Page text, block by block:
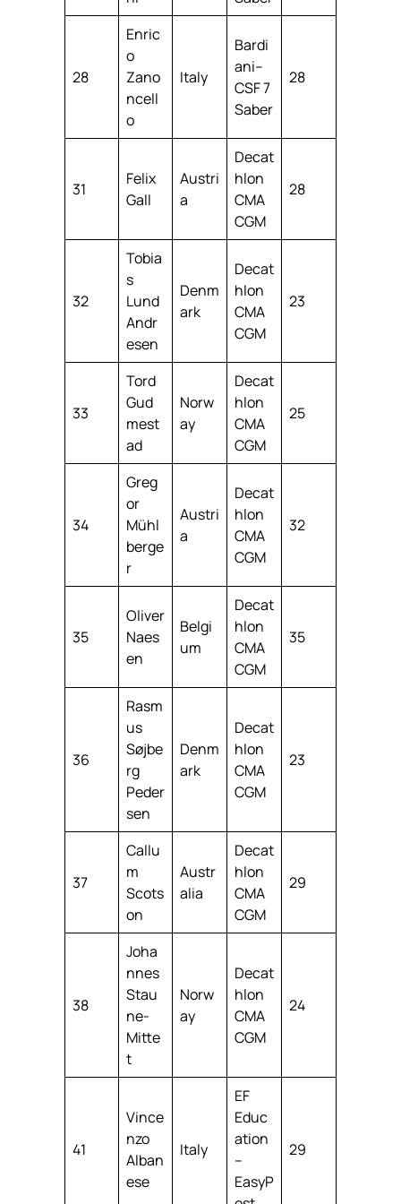
28
Enric
o
Zano
ncell
o
Italy
Bardi
ani–
CSF 7
Saber
28
31
Felix
Gall
Austri
a
Decat
hlon
CMA
CGM
28
32
Tobia
s
Lund
Andr
esen
Denm
ark
Decat
hlon
CMA
CGM
23
33
Tord
Gud
mest
ad
Norw
ay
Decat
hlon
CMA
CGM
25
34
Greg
or
Mühl
berge
r
Austri
a
Decat
hlon
CMA
CGM
32
35
Oliver
Naes
en
Belgi
um
Decat
hlon
CMA
CGM
35
36
Rasm
us
Søjbe
rg
Peder
sen
Denm
ark
Decat
hlon
CMA
CGM
23
37
Callu
m
Scots
on
Austr
alia
Decat
hlon
CMA
CGM
29
38
Joha
nnes
Stau
ne-
Mitte
t
Norw
ay
Decat
hlon
CMA
CGM
24
41
Vince
nzo
Alban
ese
Italy
EF
Educ
ation
–
EasyP
29